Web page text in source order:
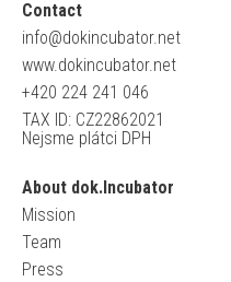
Contact
info@dokincubator.net
www.dokincubator.net
+420 224 241 046
TAX ID: CZ22862021
Nejsme plátci DPH
About dok.Incubator
Mission
Team
Press